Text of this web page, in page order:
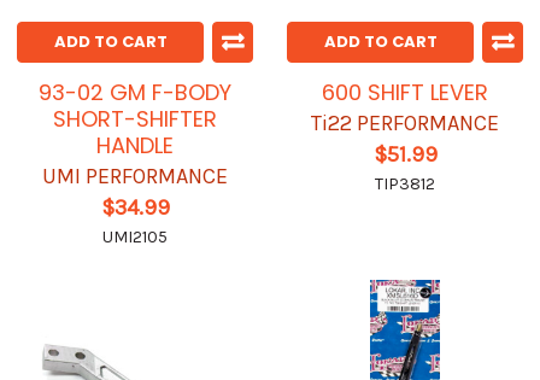
ADD TO CART
93-02 GM F-BODY
SHORT-SHIFTER
HANDLE
UMI PERFORMANCE
$34.99
UMI2105
ADD TO CART
600 SHIFT LEVER
Ti22 PERFORMANCE
$51.99
TIP3812